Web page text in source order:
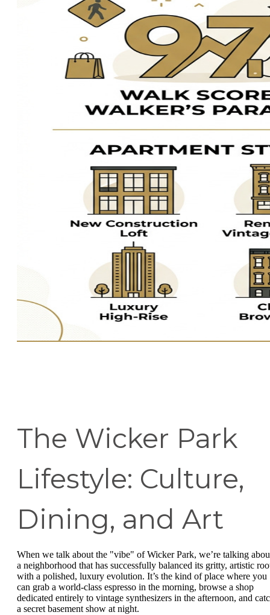
The Wicker Park
Lifestyle: Culture,
Dining, and Art
When we talk about the "vibe" of Wicker Park, we’re talking
a neighborhood that has successfully balanced its gritty, artistic
with a polished, luxury evolution. It’s the kind of place where you
can grab a world-class espresso in the morning, browse a shop
dedicated entirely to vintage synthesizers in the afternoon, and
a secret basement show at night.